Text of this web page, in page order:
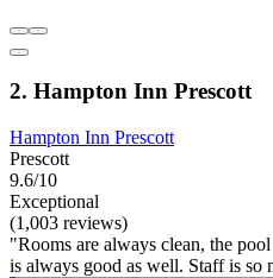
2. Hampton Inn Prescott
Hampton Inn Prescott
Prescott
9.6/10
Exceptional
(1,003 reviews)
"Rooms are always clean, the
is always good as well. Staff is so